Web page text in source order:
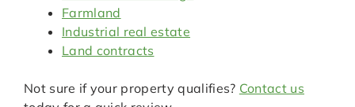
Farmland
Industrial real estate
Land contracts
Not sure if your property qualifies? Contact us